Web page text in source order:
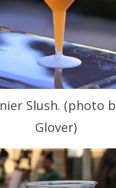
Slush. (photo
Glover)